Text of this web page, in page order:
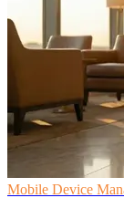
Mobile Device